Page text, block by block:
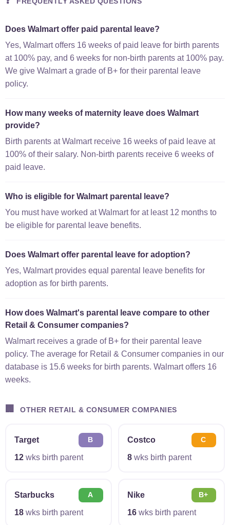
Does Walmart offer paid parental leave?
Yes, Walmart offers 16 weeks of paid leave for birth parents
at 100% pay, and 6 weeks for non-birth parents at 100% pay.
We give Walmart a grade of B+ for their parental leave
policy.
How many weeks of maternity leave does Walmart
provide?
Birth parents at Walmart receive 16 weeks of paid leave at
100% of their salary. Non-birth parents receive 6 weeks of
paid leave.
Who is eligible for Walmart parental leave?
You must have worked at Walmart for at least 12 months to
be eligible for parental leave benefits.
Does Walmart offer parental leave for adoption?
Yes, Walmart provides equal parental leave benefits for
adoption as for birth parents.
How does Walmart's parental leave compare to other
Retail & Consumer companies?
Walmart receives a grade of B+ for their parental leave
policy. The average for Retail & Consumer companies in our
database is 15.6 weeks for birth parents. Walmart offers 16
weeks.
🏢 OTHER RETAIL & CONSUMER COMPANIES
Target B
12wks birth parent
Costco C
8wks birth parent
Starbucks A
18wks birth parent
Nike B+
16wks birth parent